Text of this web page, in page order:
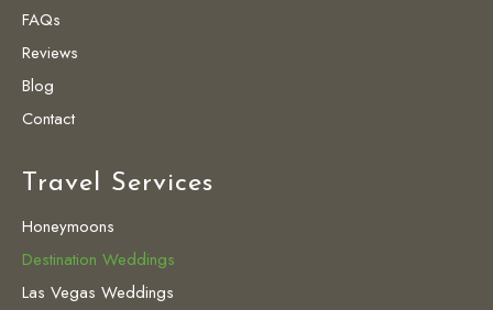
FAQs
Reviews
Blog
Contact
Travel Services
Honeymoons
Destination Weddings
Las Vegas Weddings